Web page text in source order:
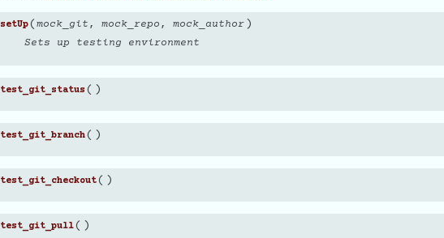
setUp( mock_git , mock_repo , mock_author )
Sets up testing environment
test_git_status ( )
test_git_branch( )
test_git_checkout( )
test_git_pull( )